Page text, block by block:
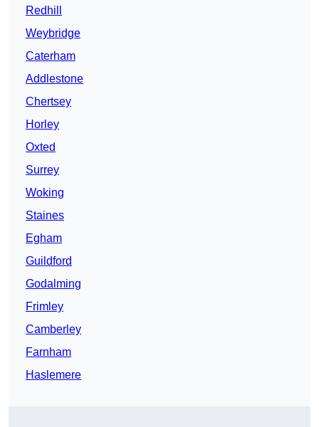
Redhill
Weybridge
Caterham
Addlestone
Chertsey
Horley
Oxted
Surrey
Woking
Staines
Egham
Guildford
Godalming
Frimley
Camberley
Farnham
Haslemere